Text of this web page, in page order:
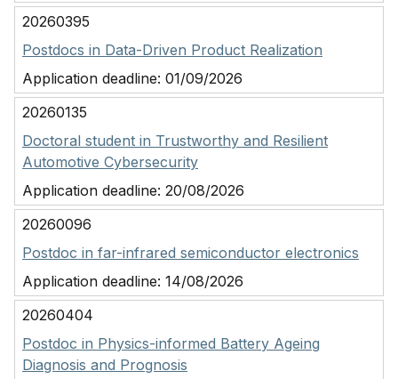
20260395
Postdocs in Data-Driven Product Realization
Application deadline: 01/09/2026
20260135
Doctoral student in Trustworthy and Resilient
Automotive Cybersecurity
Application deadline: 20/08/2026
20260096
Postdoc in far-infrared semiconductor electronics
Application deadline: 14/08/2026
20260404
Postdoc in Physics-informed Battery Ageing
Diagnosis and Prognosis